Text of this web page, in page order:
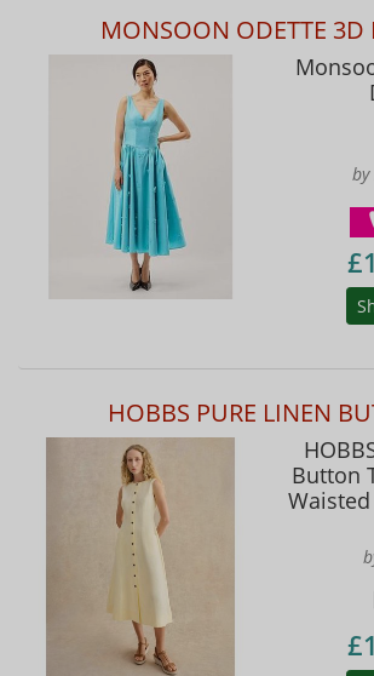
MONSOON ODETTE 3D
by
HOBBS PURE LINEN
Button